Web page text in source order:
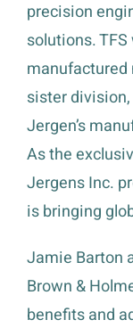
precision
solutions.
sister
Jergen’s
As the
Jergens Inc.
is bringing
Jamie Barton
Brown &
benefits and